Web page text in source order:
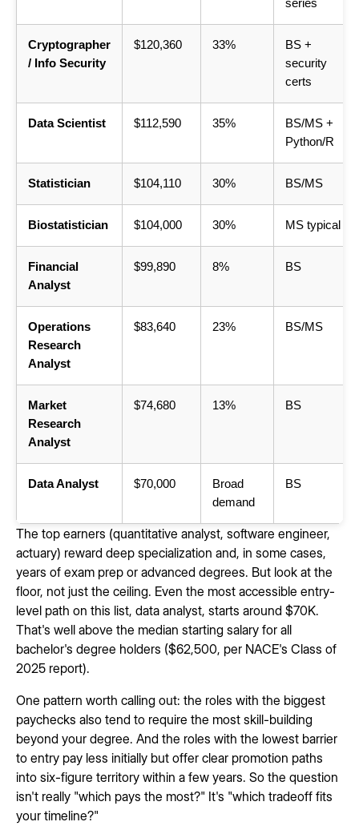
series
Cryptographer
/ Info Security
$120,360 33%
BS +
security
certs
Data Scientist $112,590 35%
BS/MS +
Python/R
Statistician $104,110 30% BS/MS
Biostatistician $104,000 30% MS typical
Financial
Analyst
$99,890 8% BS
Operations
Research
Analyst
$83,640 23% BS/MS
Market
Research
Analyst
$74,680 13% BS
Data Analyst $70,000
Broad
demand
BS
The top earners (quantitative analyst, software engineer,
actuary) reward deep specialization and, in some cases,
years of exam prep or advanced degrees. But look at the
floor, not just the ceiling. Even the most accessible entry-
level path on this list, data analyst, starts around $70K.
That's well above the median starting salary for all
bachelor's degree holders ($62,500, per NACE's Class of
2025 report).
One pattern worth calling out: the roles with the biggest
paychecks also tend to require the most skill-building
beyond your degree. And the roles with the lowest barrier
to entry pay less initially but offer clear promotion paths
into six-figure territory within a few years. So the question
isn't really "which pays the most?" It's "which tradeoff fits
your timeline?"